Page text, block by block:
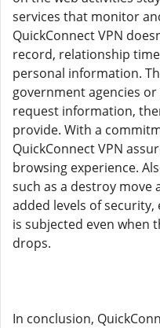
services that monitor
QuickConnect VPN
record, relationship
personal information.
government agencies
request information,
provide. With a
QuickConnect VPN
browsing experience.
such as a destroy move
added levels of
is subjected even when
drops.
In conclusion,